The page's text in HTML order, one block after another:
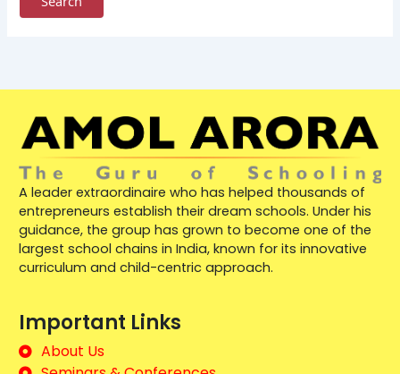
A leader extraordinaire who has helped thousands of
entrepreneurs establish their dream schools. Under his
guidance, the group has grown to become one of the
largest school chains in India, known for its innovative
curriculum and child-centric approach.
Important Links
About Us